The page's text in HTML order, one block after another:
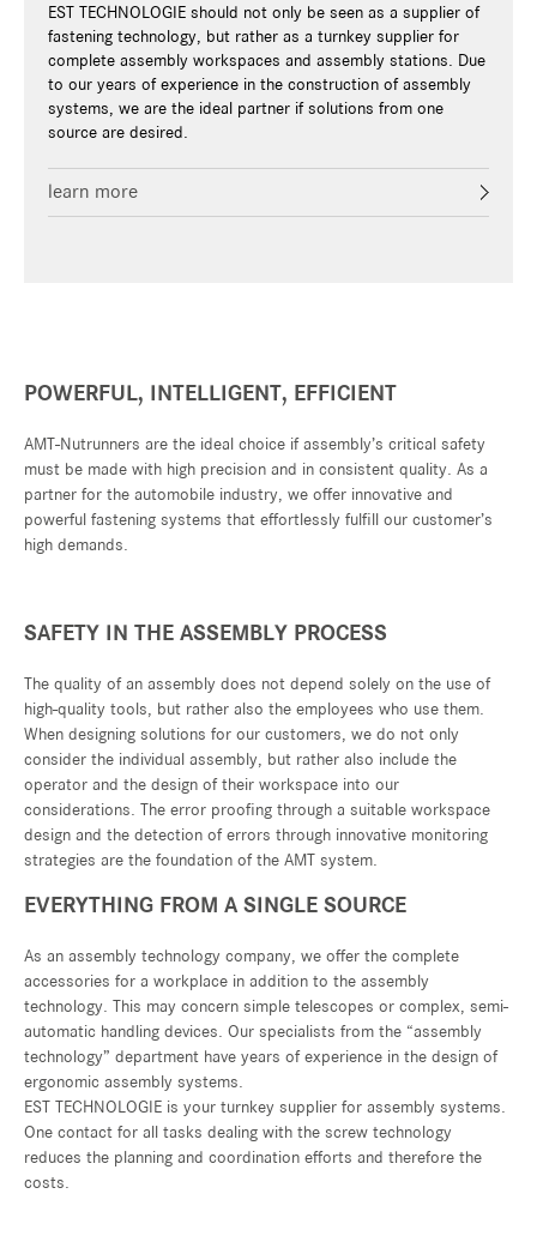
EST TECHNOLOGIE should not only be seen as a supplier of
fastening technology, but rather as a turnkey supplier for
complete assembly workspaces and assembly stations. Due
to our years of experience in the construction of assembly
systems, we are the ideal partner if solutions from one
source are desired.
learn more
POWERFUL, INTELLIGENT, EFFICIENT
AMT-Nutrunners are the ideal choice if assembly’s critical safety
must be made with high precision and in consistent quality. As a
partner for the automobile industry, we offer innovative and
powerful fastening systems that effortlessly fulfill our customer’s
high demands.
SAFETY IN THE ASSEMBLY PROCESS
The quality of an assembly does not depend solely on the use of
high-quality tools, but rather also the employees who use them.
When designing solutions for our customers, we do not only
consider the individual assembly, but rather also include the
operator and the design of their workspace into our
considerations. The error proofing through a suitable workspace
design and the detection of errors through innovative monitoring
strategies are the foundation of the AMT system.
EVERYTHING FROM A SINGLE SOURCE
As an assembly technology company, we offer the complete
accessories for a workplace in addition to the assembly
technology. This may concern simple telescopes or complex, semi-
automatic handling devices. Our specialists from the “assembly
technology” department have years of experience in the design of
ergonomic assembly systems.
EST TECHNOLOGIE is your turnkey supplier for assembly systems.
One contact for all tasks dealing with the screw technology
reduces the planning and coordination efforts and therefore the
costs.